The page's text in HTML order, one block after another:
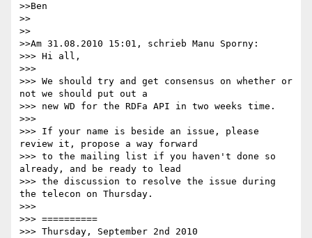
>>Ben
>>
>>
>>Am 31.08.2010 15:01, schrieb Manu Sporny:
>>> Hi all,
>>>
>>> We should try and get consensus on whether or
not we should put out a
>>> new WD for the RDFa API in two weeks time.
>>>
>>> If your name is beside an issue, please
review it, propose a way forward
>>> to the mailing list if you haven't done so
already, and be ready to lead
>>> the discussion to resolve the issue during
the telecon on Thursday.
>>>
>>> ==========
>>> Thursday, September 2nd 2010